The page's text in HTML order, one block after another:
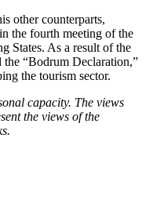
other counterparts,
the fourth meeting of the
States. As a result of the
the “Bodrum Declaration,”
the tourism sector.
capacity. The views
the views of the